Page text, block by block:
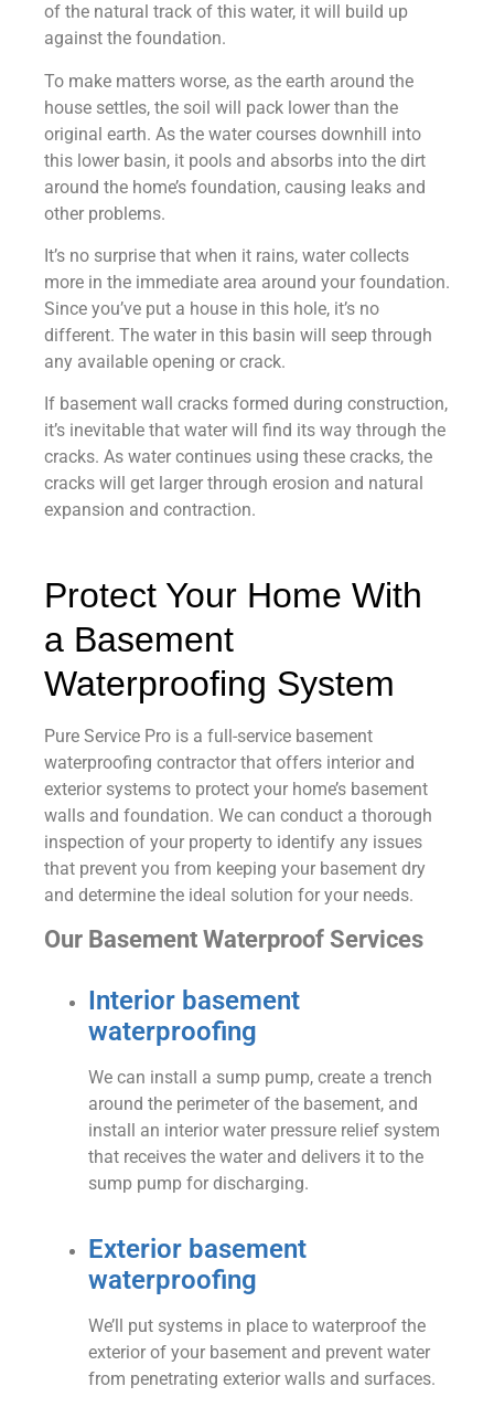
of the natural track of this water, it will build up
against the foundation.
To make matters worse, as the earth around the
house settles, the soil will pack lower than the
original earth. As the water courses downhill into
this lower basin, it pools and absorbs into the dirt
around the home’s foundation, causing leaks and
other problems.
It’s no surprise that when it rains, water collects
more in the immediate area around your foundation.
Since you’ve put a house in this hole, it’s no
different. The water in this basin will seep through
any available opening or crack.
If basement wall cracks formed during construction,
it’s inevitable that water will find its way through the
cracks. As water continues using these cracks, the
cracks will get larger through erosion and natural
expansion and contraction.
Protect Your Home With
a Basement
Waterproofing System
Pure Service Pro is a full-service basement
waterproofing contractor that offers interior and
exterior systems to protect your home’s basement
walls and foundation. We can conduct a thorough
inspection of your property to identify any issues
that prevent you from keeping your basement dry
and determine the ideal solution for your needs.
Our Basement Waterproof Services
Interior basement
waterproofing
We can install a sump pump, create a trench
around the perimeter of the basement, and
install an interior water pressure relief system
that receives the water and delivers it to the
sump pump for discharging.
Exterior basement
waterproofing
We’ll put systems in place to waterproof the
exterior of your basement and prevent water
from penetrating exterior walls and surfaces.